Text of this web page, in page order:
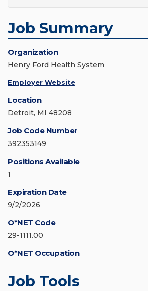
Job Summary
Organization
Henry Ford Health System
Employer Website
Location
Detroit, MI 48208
Job Code Number
392353149
Positions Available
1
Expiration Date
9/2/2026
O*NET Code
29-1111.00
O*NET Occupation
Job Tools